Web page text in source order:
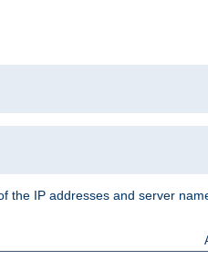
the IP addresses and server